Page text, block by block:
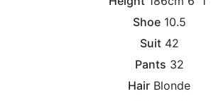
Shoe 10.5
Suit 42
Pants 32
Hair Blonde